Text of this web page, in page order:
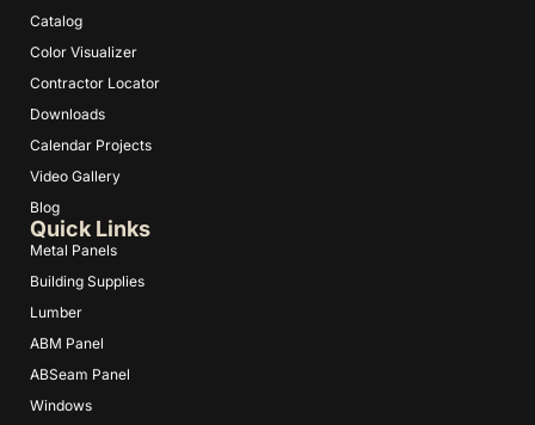
Quick Links
Metal Panels
Building Supplies
Lumber
ABM Panel
ABSeam Panel
Windows
Catalog
Color Visualizer
Contractor Locator
Downloads
Calendar Projects
Video Gallery
Blog